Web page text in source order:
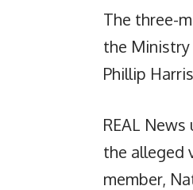
The three-
the Ministry
Phillip
REAL
the alleged
member,